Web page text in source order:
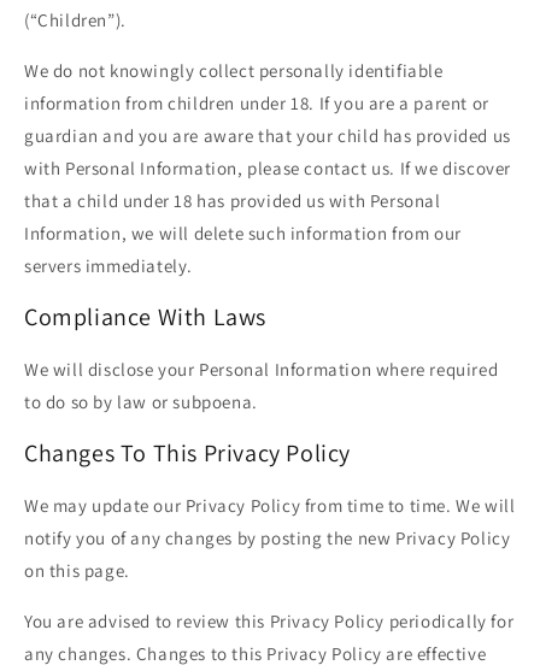
(“Children”).
We do not knowingly collect personally identifiable
information from children under 18. If you are a parent or
guardian and you are aware that your child has provided us
with Personal Information, please contact us. If we discover
that a child under 18 has provided us with Personal
Information, we will delete such information from our
servers immediately.
Compliance With Laws
We will disclose your Personal Information where required
to do so by law or subpoena.
Changes To This Privacy Policy
We may update our Privacy Policy from time to time. We will
notify you of any changes by posting the new Privacy Policy
on this page.
You are advised to review this Privacy Policy periodically for
any changes. Changes to this Privacy Policy are effective